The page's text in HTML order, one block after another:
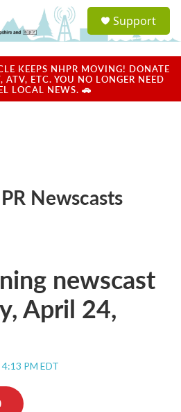
a
u
Support
KEEPS NHPR MOVING! DONATE
ATV, ETC. YOU NO LONGER NEED
LOCAL NEWS. 🚗
Newscasts
newscast
April 24,
PM EDT